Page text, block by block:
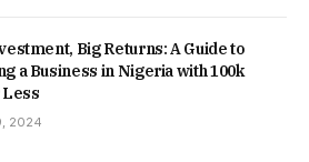
Big Returns: A Guide to
a Business in Nigeria with 100k
2024